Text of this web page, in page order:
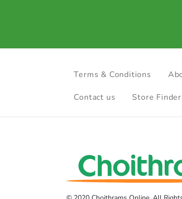
Terms & Conditions
Contact us Store Finder